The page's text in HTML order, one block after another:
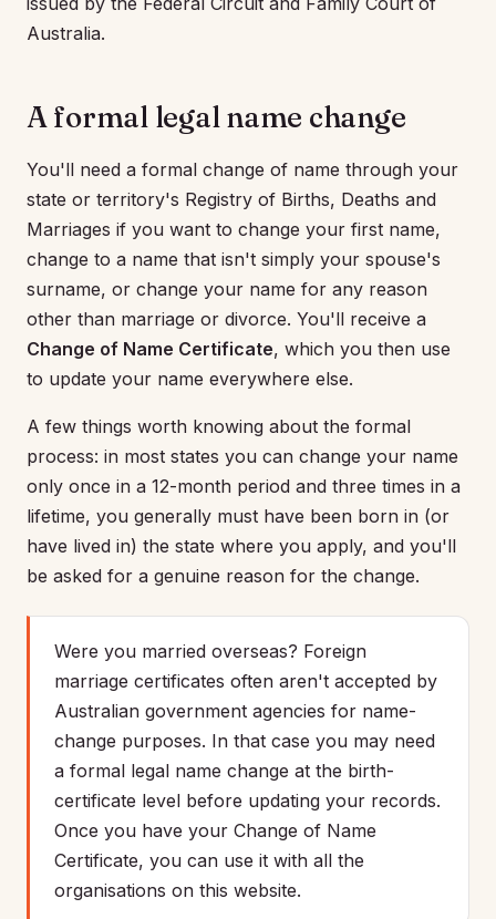
Australia.
A formal legal name change
You'll need a formal change of name through your
state or territory's Registry of Births, Deaths and
Marriages if you want to change your first name,
change to a name that isn't simply your spouse's
surname, or change your name for any reason
other than marriage or divorce. You'll receive a
Change of Name Certificate, which you then use
to update your name everywhere else.
A few things worth knowing about the formal
process: in most states you can change your name
only once in a 12-month period and three times in a
lifetime, you generally must have been born in (or
have lived in) the state where you apply, and you'll
be asked for a genuine reason for the change.
Were you married overseas? Foreign
marriage certificates often aren't accepted by
Australian government agencies for name-
change purposes. In that case you may need
a formal legal name change at the birth-
certificate level before updating your records.
Once you have your Change of Name
Certificate, you can use it with all the
organisations on this website.